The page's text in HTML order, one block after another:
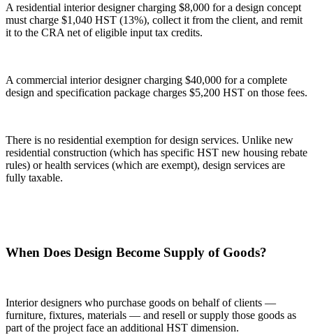
A residential interior designer charging $8,000 for a design concept
must charge $1,040 HST (13%), collect it from the client, and remit
it to the CRA net of eligible input tax credits.
A commercial interior designer charging $40,000 for a complete
design and specification package charges $5,200 HST on those fees.
There is no residential exemption for design services. Unlike new
residential construction (which has specific HST new housing rebate
rules) or health services (which are exempt), design services are
fully taxable.
When Does Design Become Supply of Goods?
Interior designers who purchase goods on behalf of clients —
furniture, fixtures, materials — and resell or supply those goods as
part of the project face an additional HST dimension.